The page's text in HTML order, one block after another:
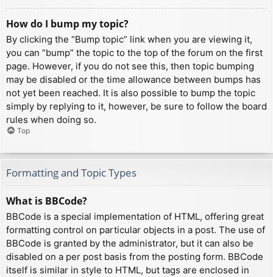
How do I bump my topic?
By clicking the “Bump topic” link when you are viewing it,
you can “bump” the topic to the top of the forum on the first
page. However, if you do not see this, then topic bumping
may be disabled or the time allowance between bumps has
not yet been reached. It is also possible to bump the topic
simply by replying to it, however, be sure to follow the board
rules when doing so.
Top
Formatting and Topic Types
What is BBCode?
BBCode is a special implementation of HTML, offering great
formatting control on particular objects in a post. The use of
BBCode is granted by the administrator, but it can also be
disabled on a per post basis from the posting form. BBCode
itself is similar in style to HTML, but tags are enclosed in